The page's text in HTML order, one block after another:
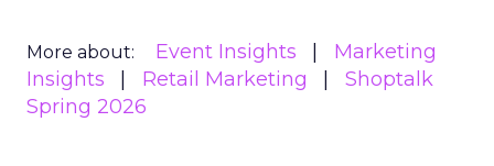
More about: Event Insights
Marketing
Insights
Retail Marketing
Shoptalk
Spring 2026